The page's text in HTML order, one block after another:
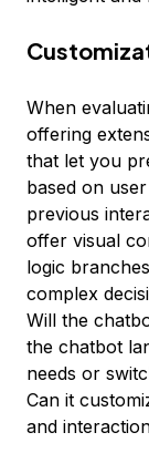
When
offering
that let you
based on
previous
offer visual
logic
complex
Will the
the chatbot
needs or
Can it
and